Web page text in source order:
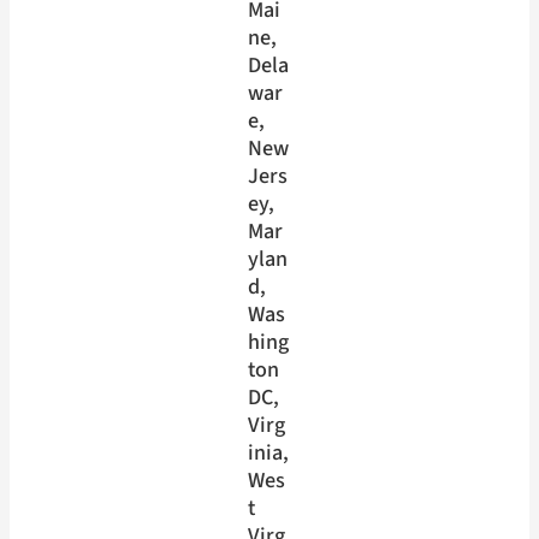
Mai
ne
Dela
war
e
New
Jers
ey
Mar
ylan
d
Was
hing
ton
DC
Virg
inia
Wes
t